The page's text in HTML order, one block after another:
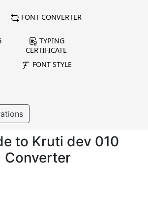
FONT CONVERTER
TYPING
CERTIFICATE
FONT STYLE
to Kruti dev 010
Converter